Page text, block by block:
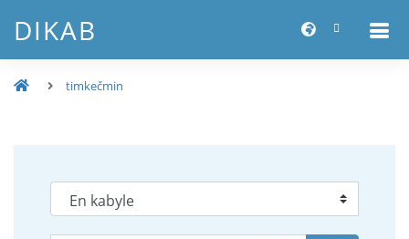
DIKAB
timkečmin